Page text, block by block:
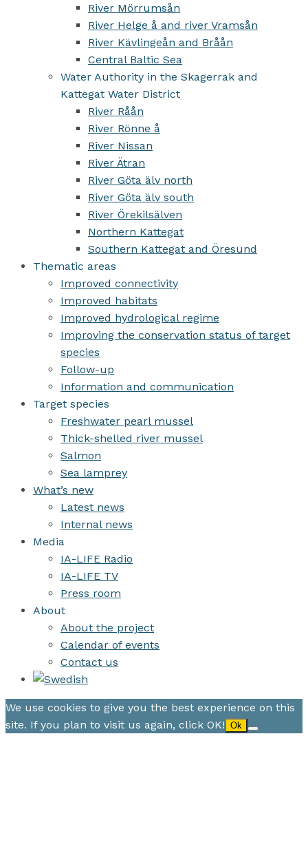
River Mörrumsån
River Helge å and river Vramsån
River Kävlingeån and Bråån
Central Baltic Sea
Water Authority in the Skagerrak and
Kattegat Water District
River Råån
River Rönne å
River Nissan
River Ätran
River Göta älv north
River Göta älv south
River Örekilsälven
Northern Kattegat
Southern Kattegat and Öresund
Thematic areas
Improved connectivity
Improved habitats
Improved hydrological regime
Improving the conservation status of target
species
Follow-up
Information and communication
Target species
Freshwater pearl mussel
Thick-shelled river mussel
Salmon
Sea lamprey
What’s new
Latest news
Internal news
Media
IA-LIFE Radio
IA-LIFE TV
Press room
About
About the project
Calendar of events
Contact us
We use cookies to give you the best experience on this
site. If you plan to visit us again, click OK! Ok